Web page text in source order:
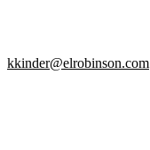
kkinder@elrobinson.com